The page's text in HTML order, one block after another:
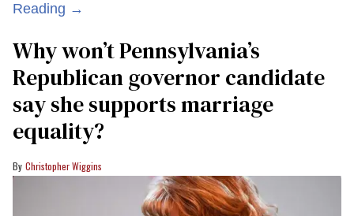
Reading →
Why won’t Pennsylvania’s
Republican governor candidate
say she supports marriage
equality?
Christopher Wiggins